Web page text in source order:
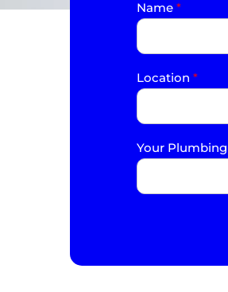
Name *
Location *
Your